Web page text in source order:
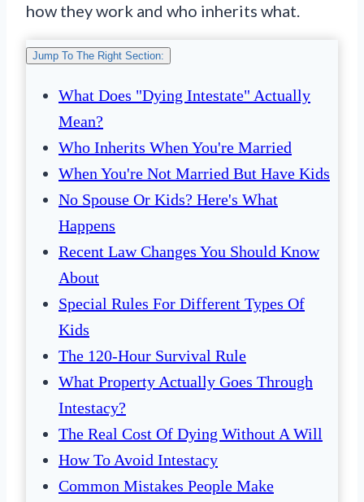
how they work and who inherits what.
Jump To The Right Section:
What Does "Dying Intestate" Actually
Mean?
Who Inherits When You're Married
When You're Not Married But Have Kids
No Spouse Or Kids? Here's What
Happens
Recent Law Changes You Should Know
About
Special Rules For Different Types Of
Kids
The 120-Hour Survival Rule
What Property Actually Goes Through
Intestacy?
The Real Cost Of Dying Without A Will
How To Avoid Intestacy
Common Mistakes People Make